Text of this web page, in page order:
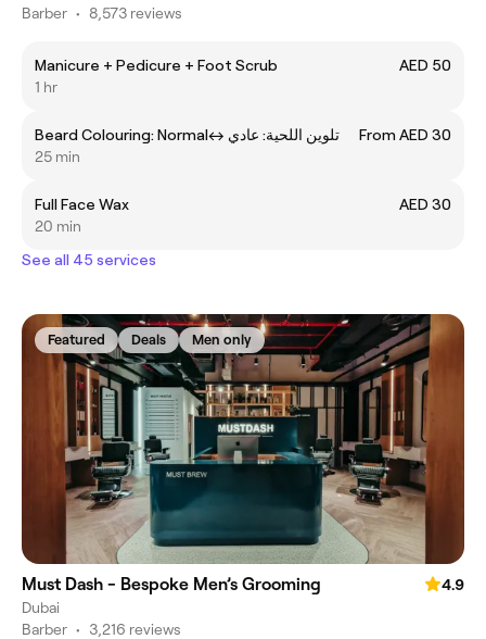
Barber • 8,573 reviews
Manicure + Pedicure + Foot Scrub
AED 50
1 hr
Beard Colouring: Normalㅤ↔ ㅤتلوين اللحية: عادي
From AED 30
25 min
Full Face Wax
AED 30
20 min
See all 45 services
Featured Deals Men only
Must Dash - Bespoke Men’s Grooming
4.9
Dubai
Barber • 3,216 reviews